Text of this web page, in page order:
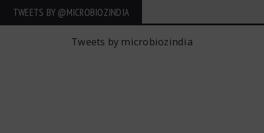
TWEETS BY ‎@MICROBIOZINDIA
Tweets by microbiozindia